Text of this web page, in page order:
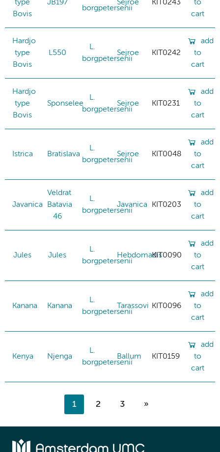
type
Bovis
JB197
borgpetersenii
Sejroe KIT0243
to
cart
Hardjo
type
Bovis
L550
L.
borgpetersenii
Sejroe KIT0242
add
to
cart
Hardjo
type
Bovis
Sponselee
L.
borgpetersenii
Sejroe KIT0231
add
to
cart
Istrica Bratislava
L.
borgpetersenii
Sejroe KIT0048
add
to
cart
Javanica
Veldrat
Batavia
46
L.
borgpetersenii
Javanica KIT0203
add
to
cart
Jules Jules
L.
borgpetersenii
HebdomadisKIT0090
add
to
cart
Kanana Kanana
L.
borgpetersenii
Tarassovi KIT0096
add
to
cart
Kenya Njenga
L.
borgpetersenii
Ballum KIT0159
add
to
cart
1 2 3 »